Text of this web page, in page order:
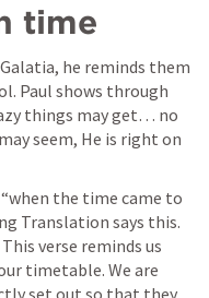
time
he reminds them
Paul shows through
things may get… no
seem, He is right on
the time came to
Translation says this.
verse reminds us
timetable. We are
set out so that they